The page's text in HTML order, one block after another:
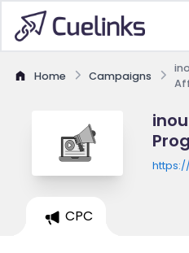
Home Campaigns
CPC